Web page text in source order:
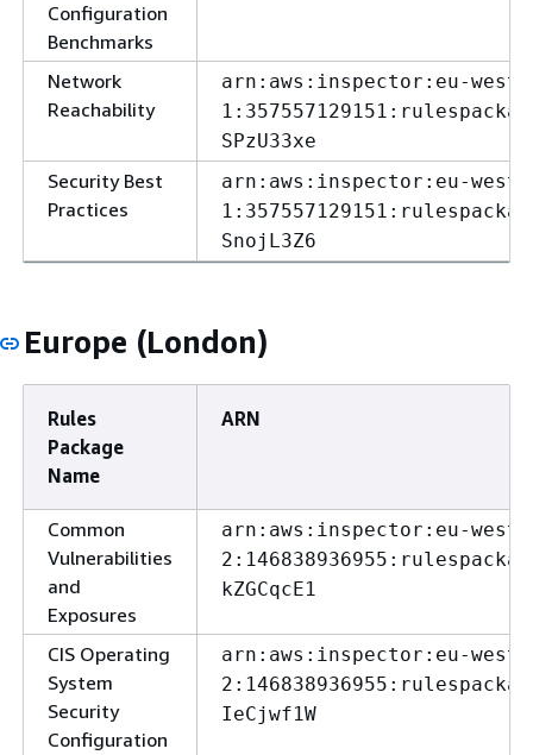
Configuration
Benchmarks
Network
Reachability
arn:aws:inspector:eu-west-
SPzU33xe
Security Best
Practices
arn:aws:inspector:eu-west-
SnojL3Z6
Europe (London)
Rules
Package
Name
ARN
Common
Vulnerabilities
and
Exposures
arn:aws:inspector:eu-west-
kZGCqcE1
CIS Operating
System
Security
Configuration
arn:aws:inspector:eu-west-
IeCjwf1W